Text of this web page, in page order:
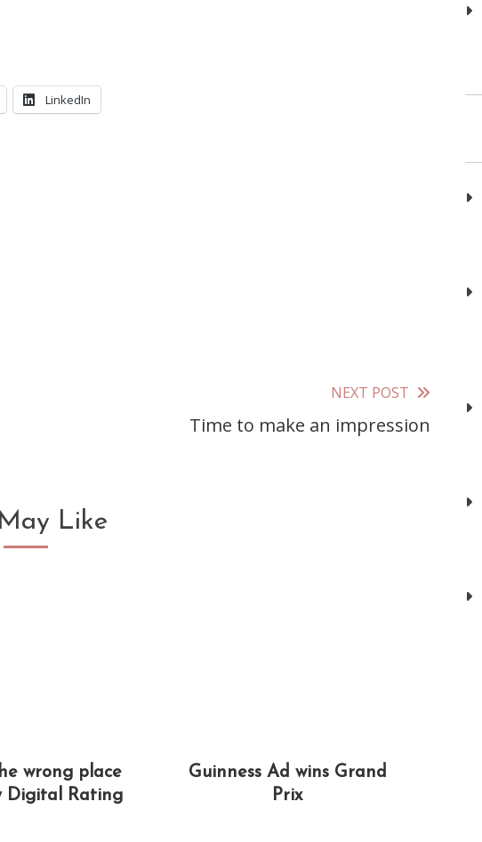
LinkedIn
NEXT POST
Time to make an impression
Like
wrong place
Digital Rating
Guinness Ad wins Grand
Prix